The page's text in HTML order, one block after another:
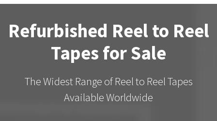
Refurbished Reel to Reel
Tapes for Sale
The Widest Range of Reel to Reel Tapes
Available Worldwide